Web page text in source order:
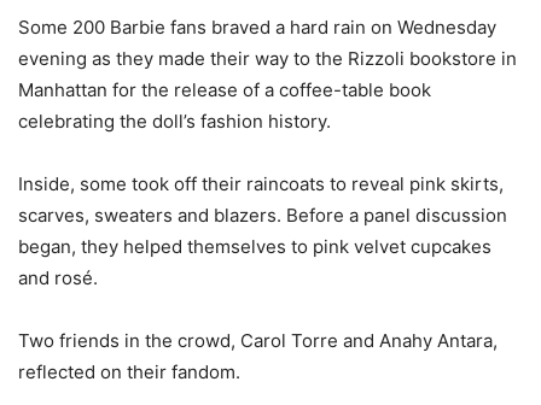
Some 200 Barbie fans braved a hard rain on Wednesday
evening as they made their way to the Rizzoli bookstore in
Manhattan for the release of a coffee-table book
celebrating the doll’s fashion history.
Inside, some took off their raincoats to reveal pink skirts,
scarves, sweaters and blazers. Before a panel discussion
began, they helped themselves to pink velvet cupcakes
and rosé.
Two friends in the crowd, Carol Torre and Anahy Antara,
reflected on their fandom.